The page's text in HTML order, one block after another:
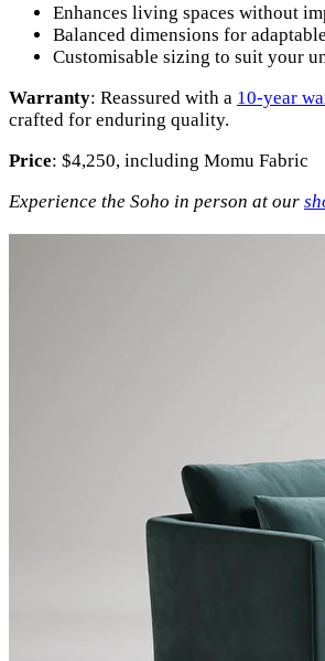
Enhances living spaces without
Balanced dimensions for
Customisable sizing to suit your
Warranty: Reassured with a 10-year
crafted for enduring quality.
Price: $4,250, including Momu Fabric
Experience the Soho in person at our